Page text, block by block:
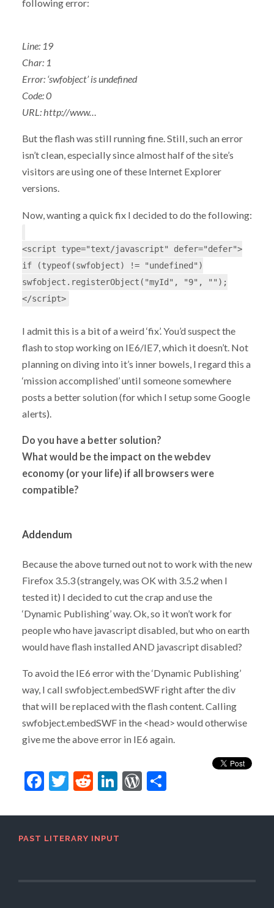
following error:
Line: 19
Char: 1
Error: ‘swfobject’ is undefined
Code: 0
URL: http://www…
But the flash was still running fine. Still, such an error
isn’t clean, especially since almost half of the site’s
visitors are using one of these Internet Explorer
versions.
Now, wanting a quick fix I decided to do the following:
<script type="text/javascript" defer="defer">
if (typeof(swfobject) != "undefined")
swfobject.registerObject("myId", "9", "");
</script>
I admit this is a bit of a weird ‘fix’. You’d suspect the
flash to stop working on IE6/IE7, which it doesn’t. Not
planning on diving into it’s inner bowels, I regard this a
‘mission accomplished’ until someone somewhere
posts a better solution (for which I setup some Google
alerts).
Do you have a better solution?
What would be the impact on the webdev
economy (or your life) if all browsers were
compatible?
Addendum
Because the above turned out not to work with the new
Firefox 3.5.3 (strangely, was OK with 3.5.2 when I
tested it) I decided to cut the crap and use the
‘Dynamic Publishing’ way. Ok, so it won’t work for
people who have javascript disabled, but who on earth
would have flash installed AND javascript disabled?
To avoid the IE6 error with the ‘Dynamic Publishing’
way, I call swfobject.embedSWF right after the div
that will be replaced with the flash content. Calling
swfobject.embedSWF in the <head> would otherwise
give me the above error in IE6 again.
Facebook
Twitter
Reddit
LinkedIn
WordPress
Share
PAST LITERARY INPUT